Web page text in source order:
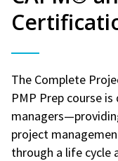
The Complete
PMP Prep course
project
through a life cycle